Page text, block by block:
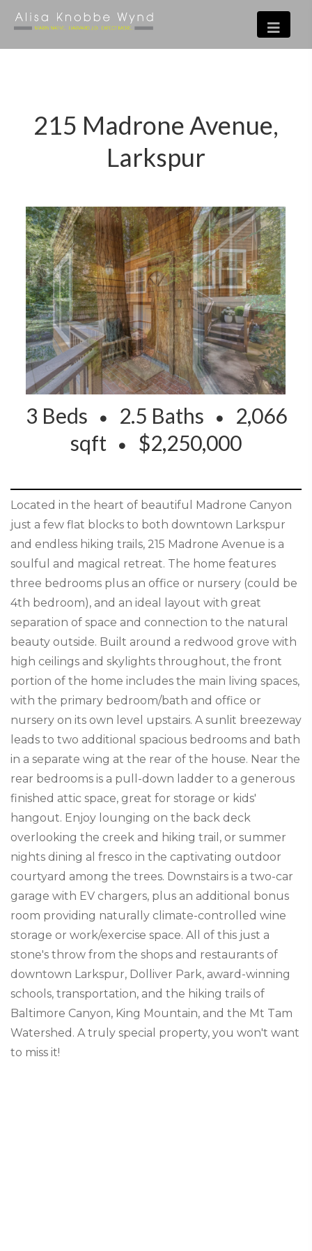
215 Madrone Avenue,
Larkspur
3 Beds 2.5 Baths
2,066
sqft
$2,250,000
Located in the heart of beautiful Madrone Canyon
just a few flat blocks to both downtown Larkspur
and endless hiking trails, 215 Madrone Avenue is a
soulful and magical retreat. The home features
three bedrooms plus an office or nursery (could be
4th bedroom), and an ideal layout with great
separation of space and connection to the natural
beauty outside. Built around a redwood grove with
high ceilings and skylights throughout, the front
portion of the home includes the main living spaces,
with the primary bedroom/bath and office or
nursery on its own level upstairs. A sunlit breezeway
leads to two additional spacious bedrooms and bath
in a separate wing at the rear of the house. Near the
rear bedrooms is a pull-down ladder to a generous
finished attic space, great for storage or kids'
hangout. Enjoy lounging on the back deck
overlooking the creek and hiking trail, or summer
nights dining al fresco in the captivating outdoor
courtyard among the trees. Downstairs is a two-car
garage with EV chargers, plus an additional bonus
room providing naturally climate-controlled wine
storage or work/exercise space. All of this just a
stone's throw from the shops and restaurants of
downtown Larkspur, Dolliver Park, award-winning
schools, transportation, and the hiking trails of
Baltimore Canyon, King Mountain, and the Mt Tam
Watershed. A truly special property, you won't want
to miss it!